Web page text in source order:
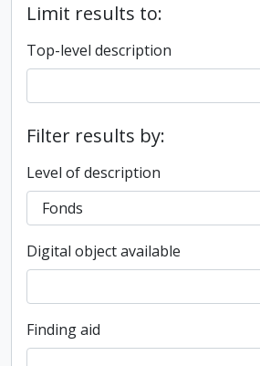
Limit results to:
Top-level description
Filter results by:
Level of description
Digital object available
Finding aid